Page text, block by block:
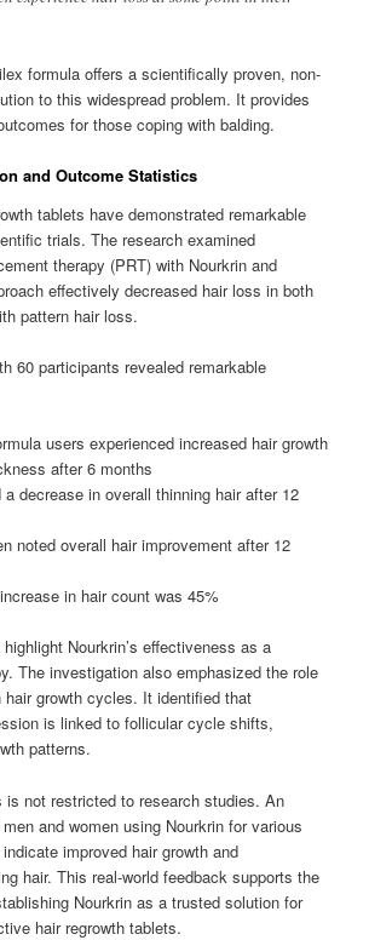
formula offers a scientifically proven, non-
to this widespread problem. It provides
for those coping with balding.
and Outcome Statistics
tablets have demonstrated remarkable
trials. The research examined
therapy (PRT) with Nourkrin and
effectively decreased hair loss in both
pattern hair loss.
60 participants revealed remarkable
users experienced increased hair growth
after 6 months
a decrease in overall thinning hair after 12
noted overall hair improvement after 12
in hair count was 45%
Nourkrin’s effectiveness as a
The investigation also emphasized the role
growth cycles. It identified that
is linked to follicular cycle shifts,
patterns.
is not restricted to research studies. An
and women using Nourkrin for various
improved hair growth and
hair. This real-world feedback supports the
Nourkrin as a trusted solution for
hair regrowth tablets.